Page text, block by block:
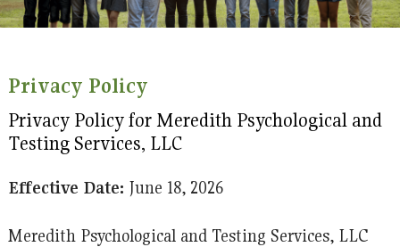
Privacy Policy
Privacy Policy for Meredith Psychological and
Testing Services, LLC
Effective Date: June 18, 2026
Meredith Psychological and Testing Services, LLC